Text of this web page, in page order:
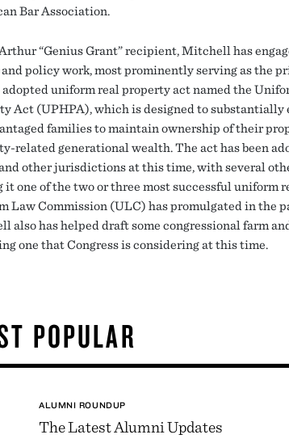
Bar Association.
“Genius Grant” recipient, Mitchell has
policy work, most prominently serving as the
uniform real property act named the
Act (UPHPA), which is designed to substantially
families to maintain ownership of their
related generational wealth. The act has been
other jurisdictions at this time, with several
it one of the two or three most successful uniform
Law Commission (ULC) has promulgated in the
also has helped draft some congressional farm
one that Congress is considering at this time.
POPULAR
ALUMNI ROUNDUP
The Latest Alumni Updates